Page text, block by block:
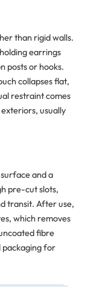
than rigid walls.
earrings
posts or hooks.
collapses flat,
restraint comes
usually
and a
pre-cut slots,
transit. After use,
which removes
fibre
packaging for